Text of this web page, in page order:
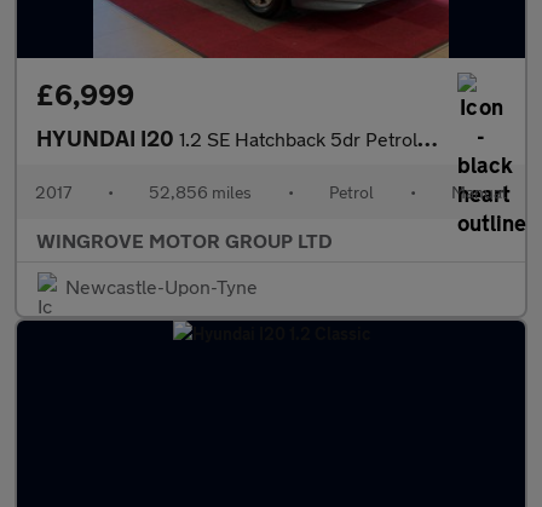
£6,999
HYUNDAI I20 1.2 SE Hatchback 5dr Petrol Manual Euro 6 (84 ps)
2017 • 52,856 miles • Petrol • Manual
WINGROVE MOTOR GROUP LTD
Newcastle-Upon-Tyne